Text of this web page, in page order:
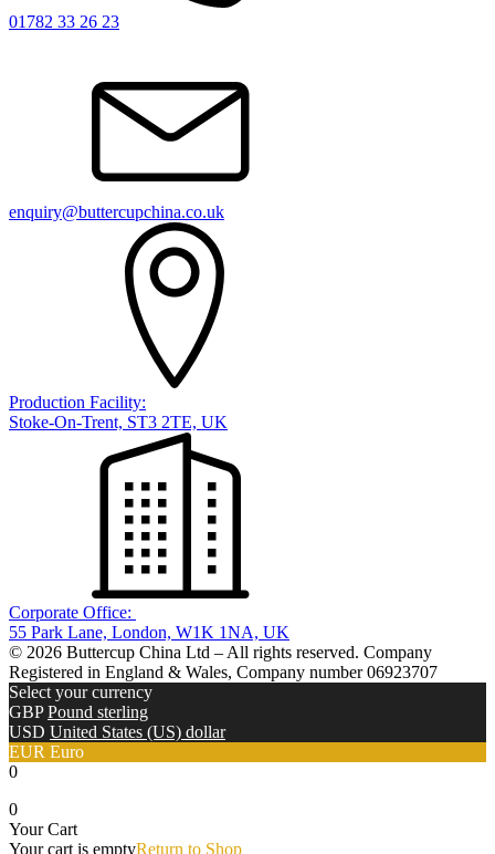
01782 33 26 23
enquiry@buttercupchina.co.uk
Production Facility:
Stoke-On-Trent, ST3 2TE, UK
Corporate Office:
55 Park Lane, London, W1K 1NA, UK
© 2026 Buttercup China Ltd – All rights reserved. Company
Registered in England & Wales, Company number 06923707
Select your currency
GBP Pound sterling
USD United States (US) dollar
EUR Euro
0
0
Your Cart
Your cart is emptyReturn to Shop